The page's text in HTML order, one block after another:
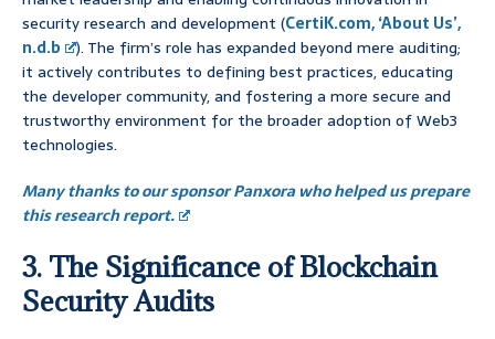
security research and development (CertiK.com, ‘About Us’,
n.d.b
). The firm’s role has expanded beyond mere auditing;
it actively contributes to defining best practices, educating
the developer community, and fostering a more secure and
trustworthy environment for the broader adoption of Web3
technologies.
Many thanks to our sponsor Panxora who helped us prepare
this research report.
3. The Significance of Blockchain
Security Audits